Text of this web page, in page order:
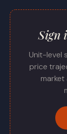
Sign
Unit-level
price